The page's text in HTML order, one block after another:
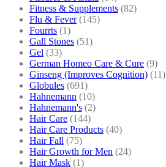
Fitness & Supplements (82)
Flu & Fever (145)
Fourrts (1)
Gall Stones (51)
Gel (33)
German Homeo Care & Cure (9)
Ginseng (Improves Cognition) (11)
Globules (691)
Hahnemann (10)
Hahnemann's (2)
Hair Care (144)
Hair Care Products (40)
Hair Fall (75)
Hair Growth for Men (24)
Hair Mask (1)